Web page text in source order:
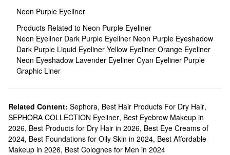
Neon Purple Eyeliner
Products Related to Neon Purple Eyeliner
Neon Eyeliner Dark Purple Eyeliner Neon Purple Eyeshadow
Dark Purple Liquid Eyeliner Yellow Eyeliner Orange Eyeliner
Neon Eyeshadow Lavender Eyeliner Cyan Eyeliner Purple
Graphic Liner
Related Content: Sephora, Best Hair Products For Dry Hair,
SEPHORA COLLECTION Eyeliner, Best Eyebrow Makeup in
2026, Best Products for Dry Hair in 2026, Best Eye Creams of
2024, Best Foundations for Oily Skin in 2024, Best Affordable
Makeup in 2026, Best Colognes for Men in 2024